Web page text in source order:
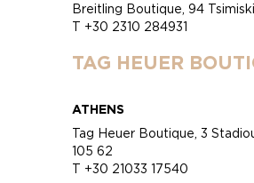
Breitling Boutique, 94
T +30 2310 284931
TAG HEUER
ATHENS
Tag Heuer Boutique, 3
105 62
T +30 21033 17540